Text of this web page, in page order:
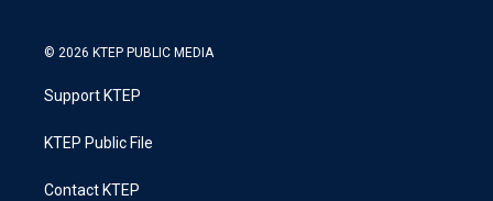
© 2026 KTEP PUBLIC MEDIA
Support KTEP
KTEP Public File
Contact KTEP